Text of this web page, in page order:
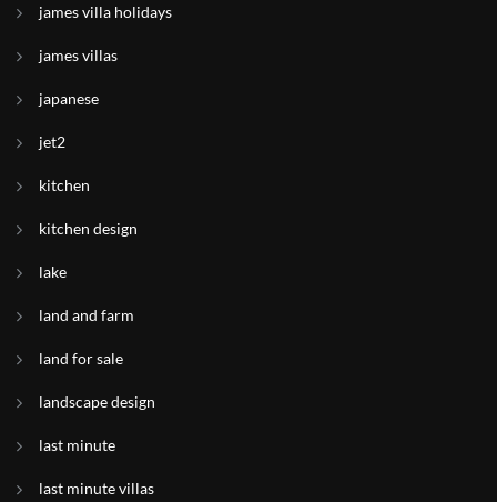
james villa holidays
james villas
japanese
jet2
kitchen
kitchen design
lake
land and farm
land for sale
landscape design
last minute
last minute villas